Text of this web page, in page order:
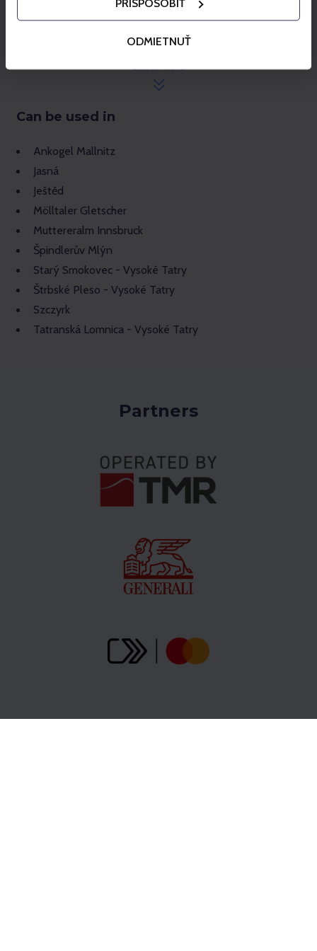
PRISPÔSOBIŤ
ODMIETNUŤ
While a season pass loaded on your Gopass card is
active, no more ski passes can be purchased for the
of misuse, it will be revoked/blocked without
Show more
Can be used in
Ankogel Mallnitz
Jasná
Ještěd
Mölltaler Gletscher
Muttereralm Innsbruck
Špindlerův Mlýn
Starý Smokovec - Vysoké Tatry
Štrbské Pleso - Vysoké Tatry
Szczyrk
Tatranská Lomnica - Vysoké Tatry
Partners